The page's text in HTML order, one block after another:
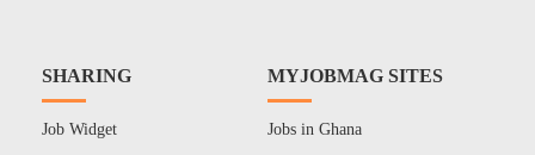
SHARING
Job Widget
MYJOBMAG SITES
Jobs in Ghana